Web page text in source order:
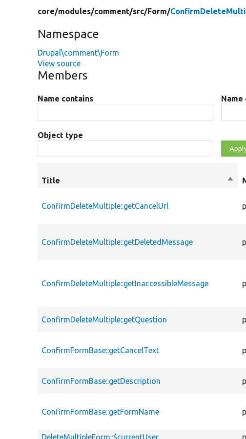
core/modules/comment/src/Form/
Namespace
Drupal\comment\Form
View source
Members
Name contains Name
Object type
Title
Sort
ConfirmDeleteMultiple::getCancelUrl
ConfirmDeleteMultiple::getDeletedMessage
ConfirmDeleteMultiple::getInaccessibleMessage
ConfirmDeleteMultiple::getQuestion
ConfirmFormBase::getCancelText
ConfirmFormBase::getDescription
ConfirmFormBase::getFormName
DeleteMultipleForm::$currentUser